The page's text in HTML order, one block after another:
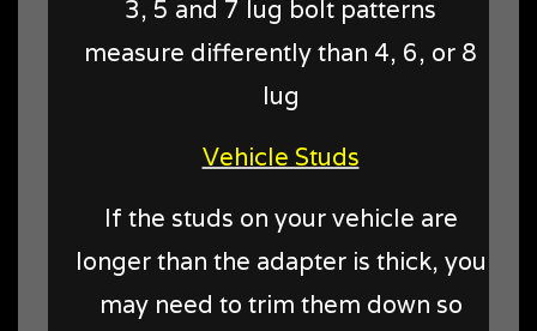
3, 5 and 7 lug bolt patterns
measure differently than 4, 6, or 8
lug
Vehicle Studs
If the studs on your vehicle are
longer than the adapter is thick, you
may need to trim them down so